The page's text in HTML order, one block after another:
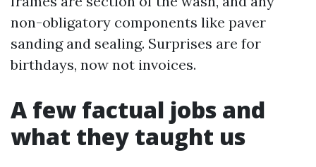
non-obligatory components like paver
sanding and sealing. Surprises are for
birthdays, now not invoices.
A few factual jobs and
what they taught us